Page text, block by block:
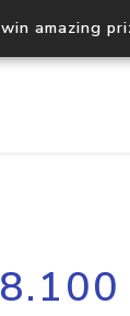
amazing
Process
request